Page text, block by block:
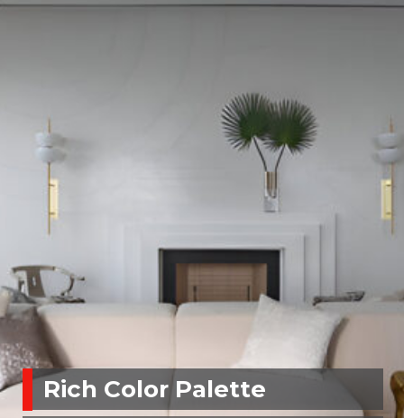
Rich Color Palette